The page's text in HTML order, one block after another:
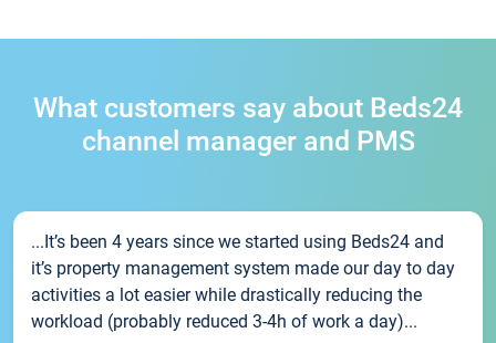
What customers say about Beds24
channel manager and PMS
...It’s been 4 years since we started using Beds24 and
it’s property management system made our day to day
activities a lot easier while drastically reducing the
workload (probably reduced 3-4h of work a day)...